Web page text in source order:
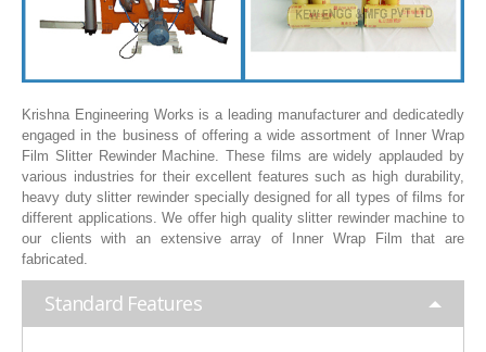
TAPE SLITTER REWINDER MACHINES
FABRIC SLITTER REWINDER MACHINES
DRUM TYPE SLITTING REWINDING
FLEXIBLE PACKAGING FILMS SLITTER REWINDER MACHINE
DOCTORING REWINDING MACHINE
WEB GUIDING SYSTEM
WINDING REWINDING MACHINE
Krishna Engineering Works is a leading manufacturer and dedicatedly
engaged in the business of offering a wide assortment of Inner Wrap
Film Slitter Rewinder Machine. These films are widely applauded by
various industries for their excellent features such as high durability,
heavy duty slitter rewinder specially designed for all types of films for
different applications. We offer high quality slitter rewinder machine to
our clients with an extensive array of Inner Wrap Film that are
fabricated.
Standard Features